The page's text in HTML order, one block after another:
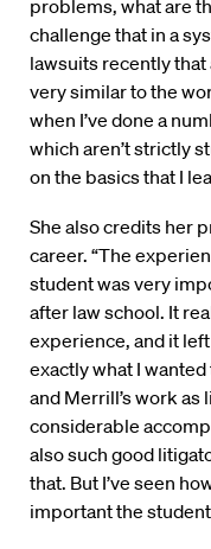
problems, what are
challenge that in a
lawsuits recently
very similar to the
when I’ve done a
which aren’t strictly
on the basics that I
She also credits her
career. “The
student was very
after law school. It
experience, and it
exactly what I wanted
and Merrill’s work
considerable
also such good
that. But I’ve seen
important the